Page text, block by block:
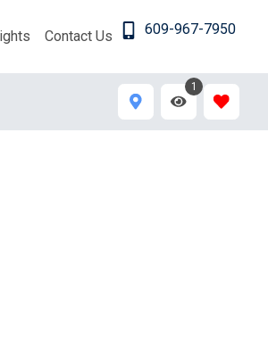
Contact Us 609-967-7950
1